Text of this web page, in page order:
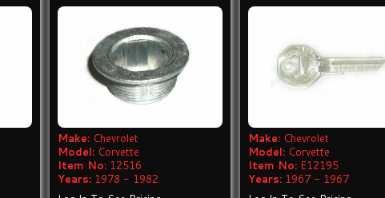
Make: Chevrolet
Model: Corvette
Item No: 12516
Years: 1978 - 1982
Make: Chevrolet
Model: Corvette
Item No: E12195
Years: 1967 - 1967